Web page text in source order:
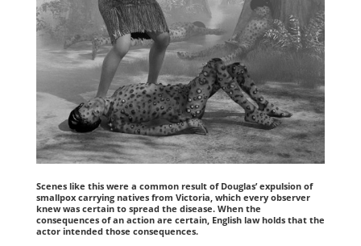
Scenes like this were a common result of Douglas’ expulsion of
smallpox carrying natives from Victoria, which every observer
knew was certain to spread the disease. When the
consequences of an action are certain, English law holds that the
actor intended those consequences.